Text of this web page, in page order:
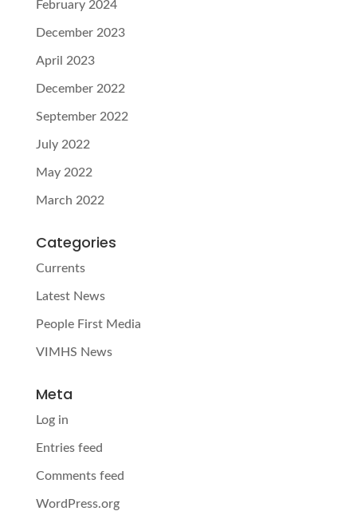
February 2024
December 2023
April 2023
December 2022
September 2022
July 2022
May 2022
March 2022
Categories
Currents
Latest News
People First Media
VIMHS News
Meta
Log in
Entries feed
Comments feed
WordPress.org